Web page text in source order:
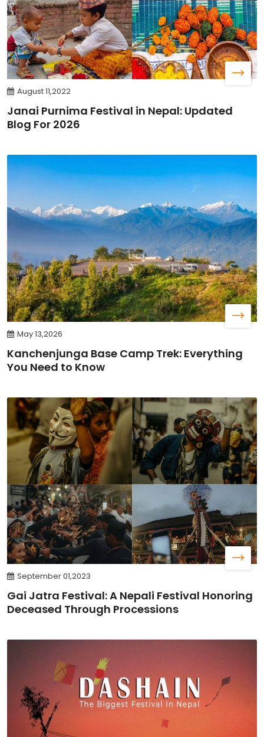
August 11,2022
Janai Purnima Festival in Nepal: Updated
Blog For 2026
May 13,2026
Kanchenjunga Base Camp Trek: Everything
You Need to Know
September 01,2023
Gai Jatra Festival: A Nepali Festival Honoring
Deceased Through Processions